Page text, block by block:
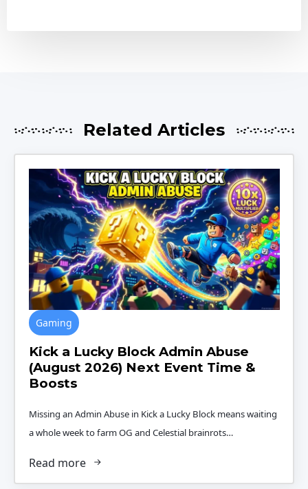
Related Articles
Kick a Lucky Block Admin Abuse
(August 2026) Next Event Time &
Boosts
Gaming
Missing an Admin Abuse in Kick a Lucky Block means waiting
a whole week to farm OG and Celestial brainrots…
Read more